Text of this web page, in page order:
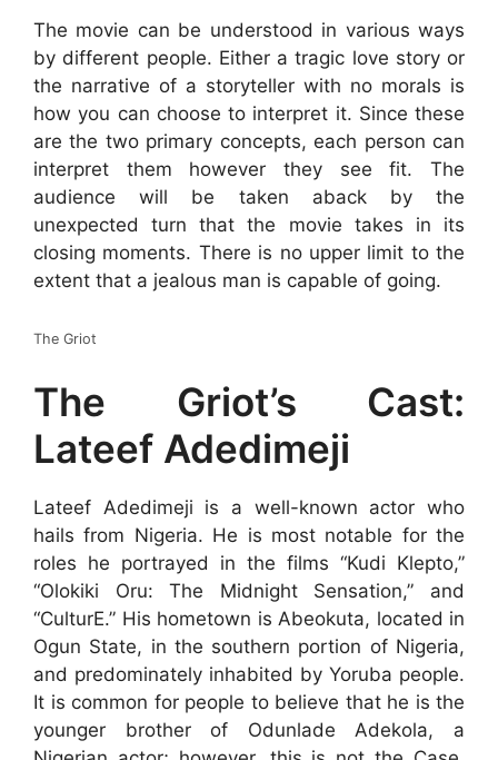
The movie can be understood in various ways
by different people. Either a tragic love story or
the narrative of a storyteller with no morals is
how you can choose to interpret it. Since these
are the two primary concepts, each person can
interpret them however they see fit. The
audience will be taken aback by the
unexpected turn that the movie takes in its
closing moments. There is no upper limit to the
extent that a jealous man is capable of going.
The Griot
The Griot’s Cast:
Lateef Adedimeji
Lateef Adedimeji is a well-known actor who
hails from Nigeria. He is most notable for the
roles he portrayed in the films “Kudi Klepto,”
“Olokiki Oru: The Midnight Sensation,” and
“CulturE.” His hometown is Abeokuta, located in
Ogun State, in the southern portion of Nigeria,
and predominately inhabited by Yoruba people.
It is common for people to believe that he is the
younger brother of Odunlade Adekola, a